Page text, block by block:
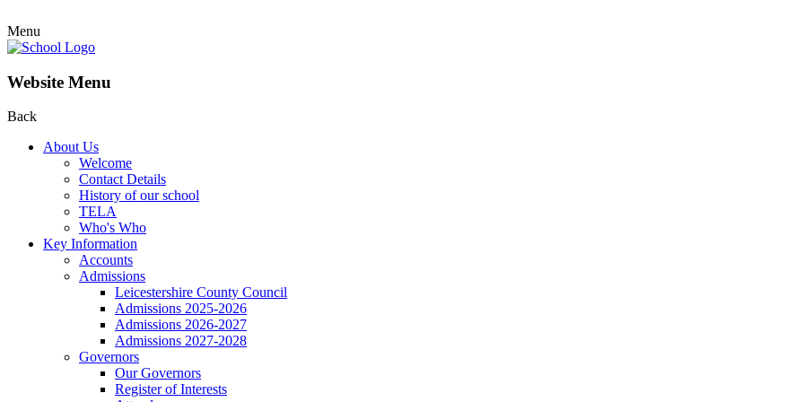
Menu
Website Menu
Back
About Us
Welcome
Contact Details
History of our school
TELA
Who's Who
Key Information
Accounts
Admissions
Leicestershire County Council
Admissions 2025-2026
Admissions 2026-2027
Admissions 2027-2028
Governors
Our Governors
Register of Interests